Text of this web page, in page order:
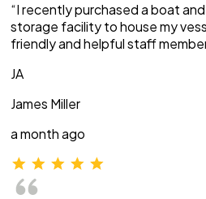
“I recently purchased a boat
storage facility to house my
friendly and helpful staff
JA
James Miller
a month ago